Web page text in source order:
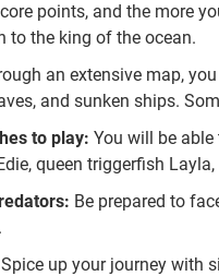
points, and the more
to the king of the ocean.
an extensive map,
and sunken ships.
to play: You will be able
queen triggerfish
Be prepared to
Spice up your journey with